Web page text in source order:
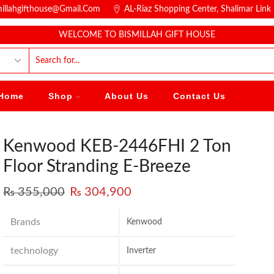
AL-Riaz Shopping Center, ͏Shalimar Link
WELCOME TO BISMILLAH GIFT HOUSE
Shop About Us Contact Us
Kenwood KEB-2446FHI 2 Ton
Floor Stranding E-Breeze
₨355,000 ₨ 304,900
Brands Kenwood
technology Inverter